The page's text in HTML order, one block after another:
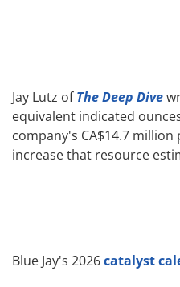
Jay Lutz ofThe Deep Dive
equivalent indicated
company's CA$14.7
increase that resource
Blue Jay's 2026catalyst